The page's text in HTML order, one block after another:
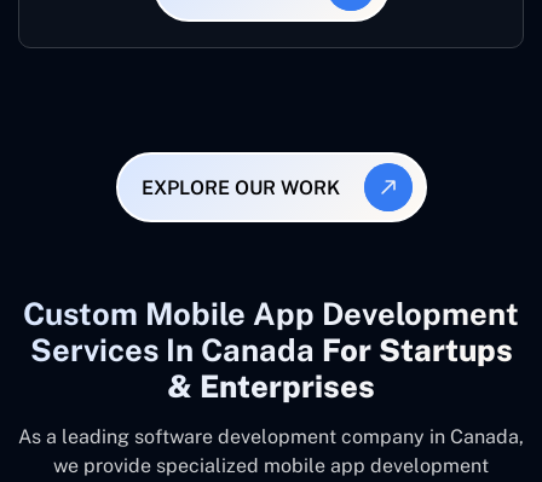
EXPLORE OUR WORK
Custom Mobile App Development
Services In Canada For Startups
& Enterprises
As a leading software development company in Canada,
we provide specialized mobile app development